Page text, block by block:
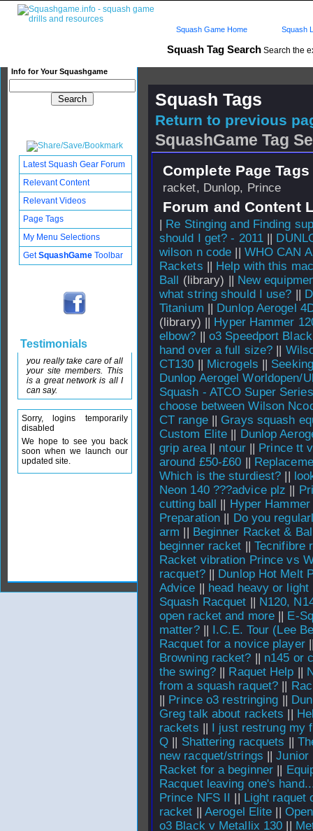
Squash Tag Search Search the
Info for Your Squashgame
Squash Game Home Squash
Squash Tags
Return to previous
SquashGame Tag
Complete Page
racket, Dunlop, Prince
Forum and Content
| Re Stinging and Finding
should I get? - 2011 ||
wilson n code || WHO CAN
Rackets || Help with this
Ball (library) || New
what string should I use? ||
Titanium || Dunlop Aerogel
(library) || Hyper Hammer
elbow? ||o3 Speedport
hand over a full size? ||
CT130 || Microgels ||
Dunlop Aerogel Worldopen/
Squash - ATCO Super Series
choose between Wilson
CT range|| Grays squash
Custom Elite || Dunlop
grip area|| ntour|| Prince tt
around £50-£60 ||
Which is the sturdiest? ||
Neon 140 ???advice plz ||
cutting ball || Hyper
Preparation || Do you
arm || Beginner Racket &
beginner racket || Tecnifibre
Racket vibration Prince vs
racquet?|| Dunlop Hot Melt
Advice || head heavy or light
Squash Racquet || N120,
open racket and more || E-
matter?|| I.C.E. Tour (Lee
Racquet for a novice player
Browning racket? || n145 or
the swing? || Raquet Help ||
from a squash raquet? ||
|| Prince o3 restringing ||
Greg talk about rackets ||
rackets || I just restrung my
Q || Shattering racquets ||
new racquet/strings ||Junior
Racket for a beginner ||
Racquet leaving one's
Prince NFS II || Light raquet
racket ||Aerogel Elite ||
o3 Black v Metallix 130 ||
Latest Squash Gear Forum
Relevant Content
Relevant Videos
Page Tags
My Menu Selections
GetSquashGame Toolbar
Testimonials
you really take care of all
your site members. This
is a great network is all I
can say.
Sorry, logins temporarily
disabled
We hope to see you back
soon when we launch our
updated site.